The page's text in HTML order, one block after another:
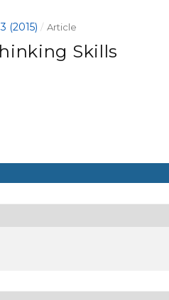
(2015) / Article
Skills